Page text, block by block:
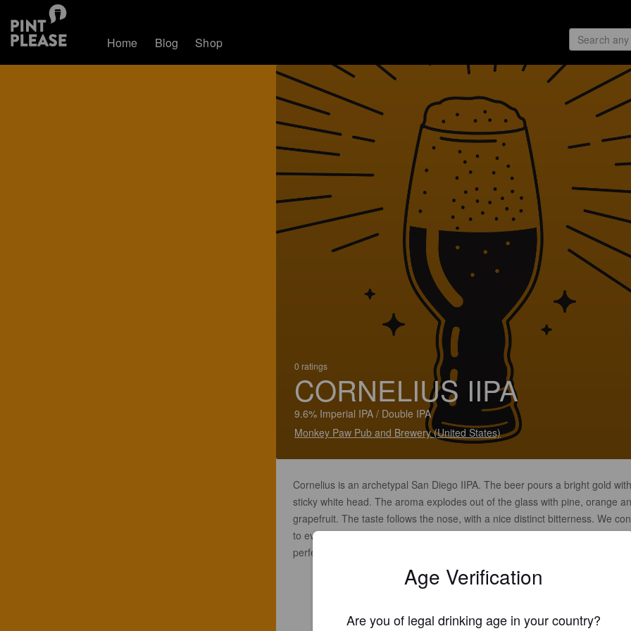
Home Blog Shop
0 ratings
CORNELIUS IIPA
9.6% Imperial IPA / Double IPA
Monkey Paw Pub and Brewery (United States)
Cornelius is an archetypal San Diego IIPA. The beer pours a bright gold
sticky white head. The aroma explodes out of the glass with pine, orange
grapefruit. The taste follows the nose, with a nice distinct bitterness. We
to evolve this beer with slight grist and hops adjustments. Always delicious
perfect IIPA at 9.6% ABV that is deceptively easy to drink.
Age Verification
Are you of legal drinking age in your country?